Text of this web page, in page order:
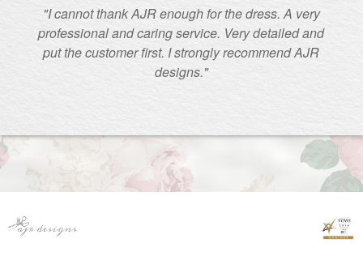
"I cannot thank AJR enough for the dress. A very
professional and caring service. Very detailed and
put the customer first. I strongly recommend AJR
designs."